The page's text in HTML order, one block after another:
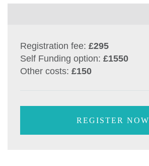
Registration fee: £295
Self Funding option: £1550
Other costs: £150
REGISTER NOW